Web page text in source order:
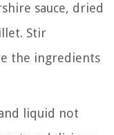
sauce, dried
Stir
the ingredients
liquid not